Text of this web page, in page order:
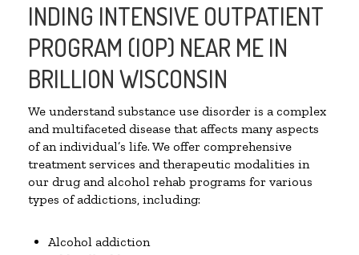
INDING INTENSIVE OUTPATIENT
PROGRAM (IOP) NEAR ME IN
BRILLION WISCONSIN
We understand substance use disorder is a complex
and multifaceted disease that affects many aspects
of an individual’s life. We offer comprehensive
treatment services and therapeutic modalities in
our drug and alcohol rehab programs for various
types of addictions, including:
Alcohol addiction